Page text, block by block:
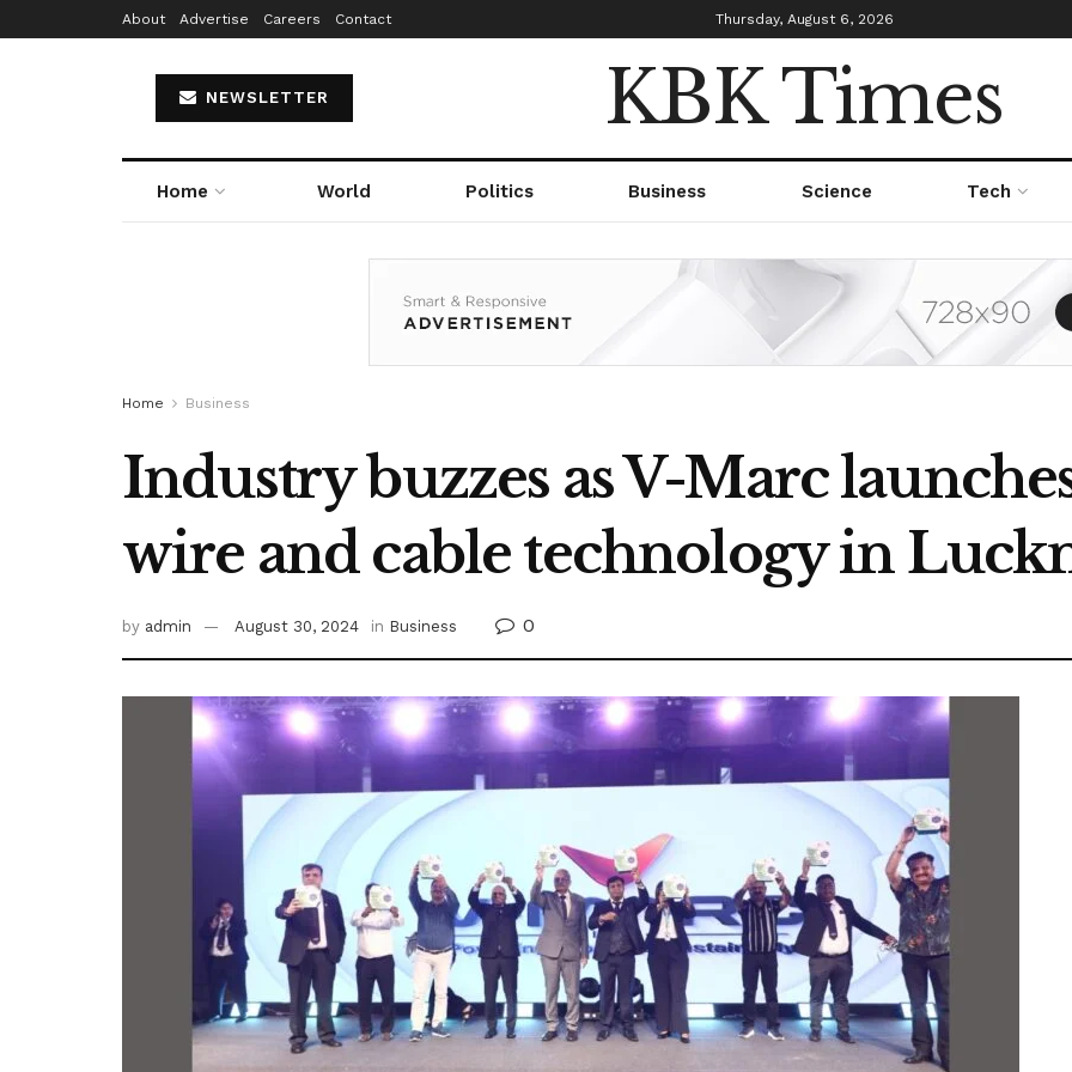
About Advertise Careers Contact Thursday, August 6, 2026
NEWSLETTER KBK Times
Home World Politics Business Science Tech
Home Business
Industry buzzes as V-Marc
wire and cable technology in
by admin August 30, 2024 in Business 0